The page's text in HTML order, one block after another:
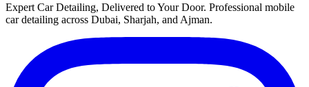
Expert Car Detailing, Delivered to Your Door. Professional mobile
car detailing across Dubai, Sharjah, and Ajman.